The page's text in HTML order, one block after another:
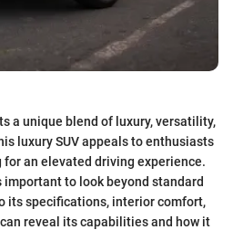
a unique blend of luxury, versatility,
luxury SUV appeals to enthusiasts
an elevated driving experience.
important to look beyond standard
its specifications, interior comfort,
reveal its capabilities and how it